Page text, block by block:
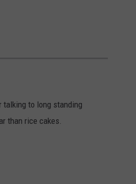
to long standing
than rice cakes.